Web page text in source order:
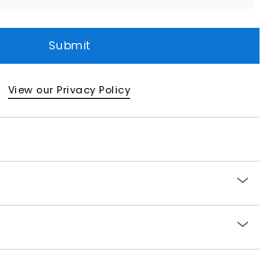
Submit
View our Privacy Policy